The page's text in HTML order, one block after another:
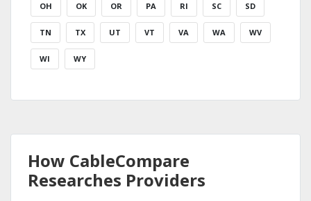
OH OK OR PA RI SC SD
TN TX UT VT VA WA WV
WI WY
How CableCompare
Researches Providers